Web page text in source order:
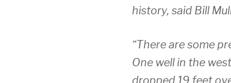
history, said Bill
“There are some
One well in the
dropped 19 feet